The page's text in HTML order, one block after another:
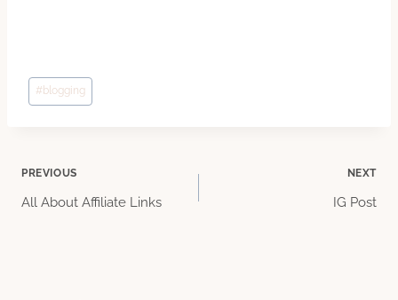
Post
Tags:
# blogging
Post
PREVIOUS
All About Affiliate Links
NEXT
IG Post